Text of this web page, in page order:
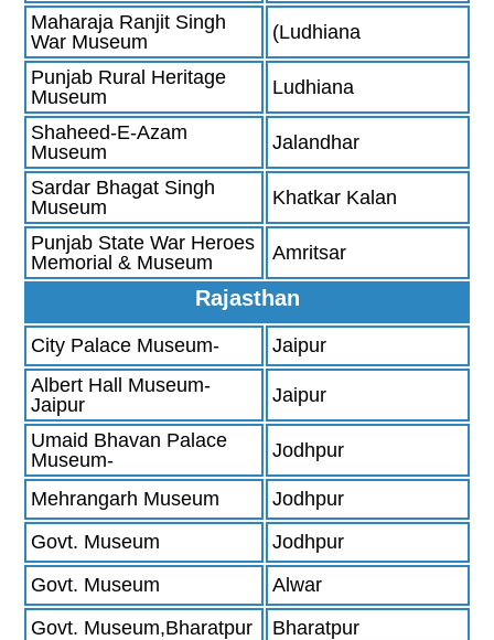
Maharaja Ranjit Singh
War Museum
(Ludhiana
Punjab Rural Heritage
Museum
Ludhiana
Shaheed-E-Azam
Museum
Jalandhar
Sardar Bhagat Singh
Museum
Khatkar Kalan
Punjab State War Heroes
Memorial & Museum
Amritsar
Rajasthan
City Palace Museum-
Jaipur
Albert Hall Museum-
Jaipur
Jaipur
Umaid Bhavan Palace
Museum-
Jodhpur
Mehrangarh Museum
Jodhpur
Govt. Museum
Jodhpur
Govt. Museum
Alwar
Govt. Museum,Bharatpur
Bharatpur